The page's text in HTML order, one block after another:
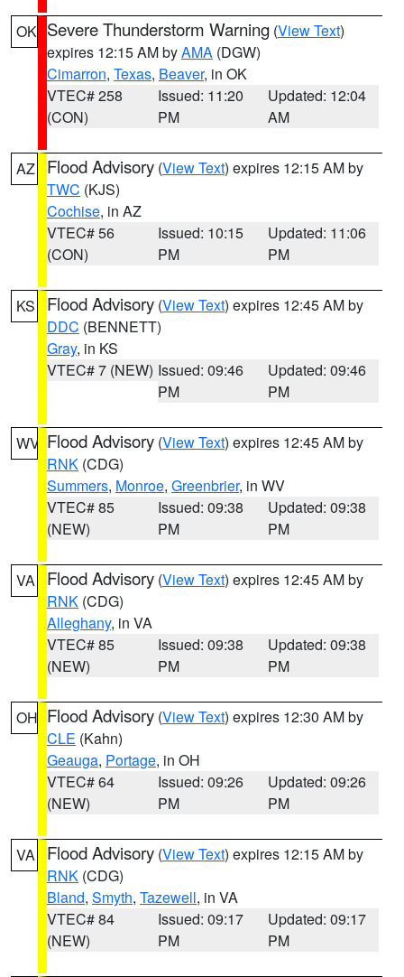
OK Severe Thunderstorm Warning (View Text)
expires 12:15 AM byAMA (DGW)
Cimarron, Texas, Beaver, in OK
VTEC# 258
(CON)
Issued: 11:20
PM
Updated: 12:04
AM
AZ Flood Advisory (View Text) expires 12:15 AM by
TWC (KJS)
Cochise, in AZ
VTEC# 56
(CON)
Issued: 10:15
PM
Updated: 11:06
PM
KS Flood Advisory (View Text) expires 12:45 AM by
DDC (BENNETT)
Gray, in KS
VTEC# 7 (NEW) Issued: 09:46
PM
Updated: 09:46
PM
WV Flood Advisory (View Text) expires 12:45 AM by
RNK (CDG)
Summers, Monroe, Greenbrier, in WV
VTEC# 85
(NEW)
Issued: 09:38
PM
Updated: 09:38
PM
VA Flood Advisory (View Text) expires 12:45 AM by
RNK (CDG)
Alleghany, in VA
VTEC# 85
(NEW)
Issued: 09:38
PM
Updated: 09:38
PM
OH Flood Advisory (View Text) expires 12:30 AM by
CLE (Kahn)
Geauga, Portage, in OH
VTEC# 64
(NEW)
Issued: 09:26
PM
Updated: 09:26
PM
VA Flood Advisory (View Text) expires 12:15 AM by
RNK (CDG)
Bland, Smyth, Tazewell, in VA
VTEC# 84
(NEW)
Issued: 09:17
PM
Updated: 09:17
PM